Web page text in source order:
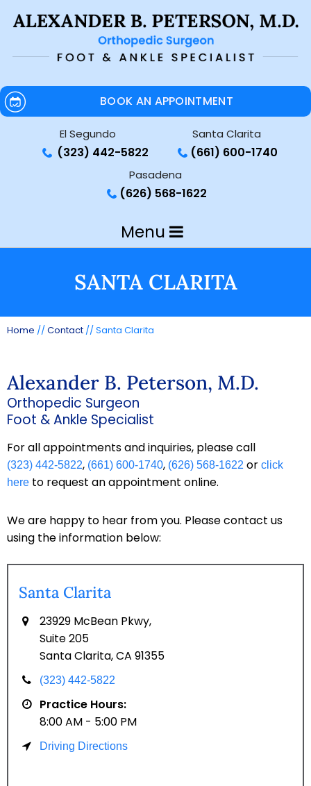
BOOK AN APPOINTMENT
El Segundo
(323) 442-5822
Santa Clarita
(661) 600-1740
Pasadena
(626) 568-1622
Menu
SANTA CLARITA
Home //Contact // Santa Clarita
Alexander B. Peterson, M.D.
Orthopedic Surgeon
Foot & Ankle Specialist
For all appointments and inquiries, please call
(323) 442-5822, (661) 600-1740, (626) 568-1622 or click
here to request an appointment online.
We are happy to hear from you. Please contact us
using the information below:
Santa Clarita
23929 McBean Pkwy,
Suite 205
Santa Clarita, CA 91355
(323) 442-5822
Practice Hours:
8:00 AM - 5:00 PM
Driving Directions